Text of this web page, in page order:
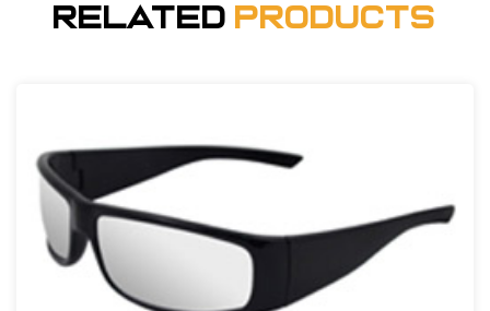
Related Products